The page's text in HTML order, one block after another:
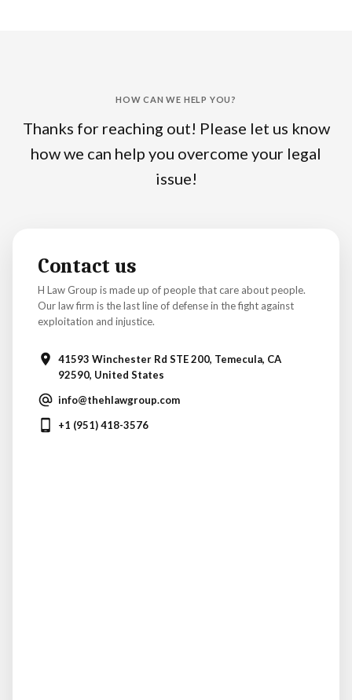
HOW CAN WE HELP YOU?
Thanks for reaching out! Please let us know
how we can help you overcome your legal
issue!
Contact us
H Law Group is made up of people that care about people.
Our law firm is the last line of defense in the fight against
exploitation and injustice.
41593 Winchester Rd STE 200, Temecula, CA
92590, United States
info@thehlawgroup.com
+1 (951) 418-3576